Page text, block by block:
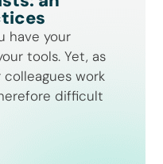
have your
tools. Yet, as
work
difficult